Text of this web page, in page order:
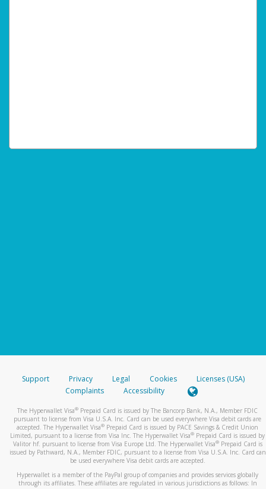
Support Privacy Legal Cookies
Licenses (USA)
Complaints
Accessibility
The Hyperwallet Visa® Prepaid Card is issued by The Bancorp Bank, N.A., Member FDIC
pursuant to license from Visa U.S.A. Inc. Card can be used everywhere Visa debit cards are
accepted. The Hyperwallet Visa® Prepaid Card is issued by PACE Savings & Credit Union
Limited, pursuant to a license from Visa Inc. The Hyperwallet Visa® Prepaid Card is issued by
Valitor hf. pursuant to license from Visa Europe Ltd. The Hyperwallet Visa®Prepaid Card is
issued by Pathward, N.A., Member FDIC, pursuant to a license from Visa U.S.A. Inc. Card can
be used everywhere Visa debit cards are accepted.
Hyperwallet is a member of the PayPal group of companies and provides services globally
through its affiliates. These affiliates are regulated in various jurisdictions as follows: In